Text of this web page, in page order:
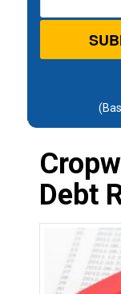
Debt